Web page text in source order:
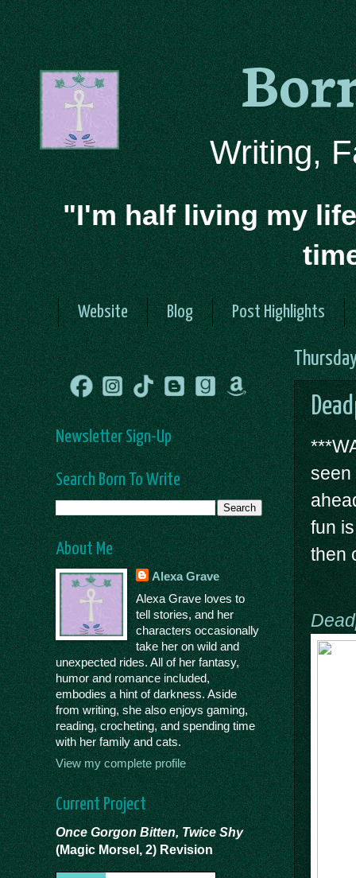
Writing,
"I'm half living my
Website Blog Post Highlights
seen
fun
then
Newsletter Sign-Up
Search Born To Write
About Me
Alexa Grave
Alexa Grave loves to
tell stories, and her
characters occasionally
take her on wild and
unexpected rides. All of her fantasy,
humor and romance included,
embodies a hint of darkness. Aside
from writing, she also enjoys gaming,
reading, crocheting, and spending time
with her family and cats.
View my complete profile
Current Project
Once Gorgon Bitten, Twice Shy
(Magic Morsel, 2) Revision